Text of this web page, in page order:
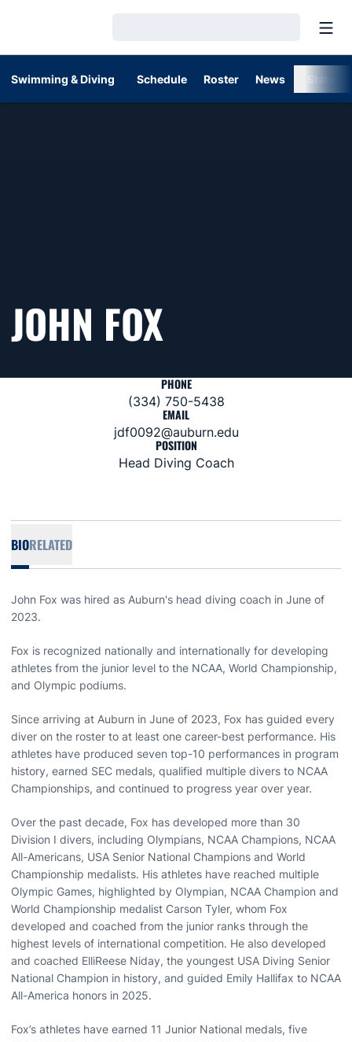
Swimming & Diving Schedule Roster News
JOHN FOX
PHONE
(334) 750-5438
EMAIL
jdf0092@auburn.edu
POSITION
Head Diving Coach
BIORELATED
John Fox was hired as Auburn's head diving coach in June of
2023.
Fox is recognized nationally and internationally for developing
athletes from the junior level to the NCAA, World Championship,
and Olympic podiums.
Since arriving at Auburn in June of 2023, Fox has guided every
diver on the roster to at least one career-best performance. His
athletes have produced seven top-10 performances in program
history, earned SEC medals, qualified multiple divers to NCAA
Championships, and continued to progress year over year.
Over the past decade, Fox has developed more than 30
Division I divers, including Olympians, NCAA Champions, NCAA
All-Americans, USA Senior National Champions and World
Championship medalists. His athletes have reached multiple
Olympic Games, highlighted by Olympian, NCAA Champion and
World Championship medalist Carson Tyler, whom Fox
developed and coached from the junior ranks through the
highest levels of international competition. He also developed
and coached ElliReese Niday, the youngest USA Diving Senior
National Champion in history, and guided Emily Hallifax to NCAA
All-America honors in 2025.
Fox’s athletes have earned 11 Junior National medals, five